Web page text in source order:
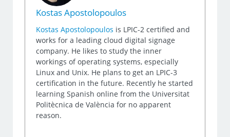
Kostas Apostolopoulos
Kostas Apostolopoulos is LPIC-2 certified and
works for a leading cloud digital signage
company. He likes to study the inner
workings of operating systems, especially
Linux and Unix. He plans to get an LPIC-3
certification in the future. Recently he started
learning Spanish online from the Universitat
Politècnica de València for no apparent
reason.